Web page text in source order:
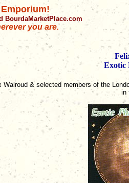
BourdaMarketPlace.com
you are.
Exotic
Walroud & selected members of the
in